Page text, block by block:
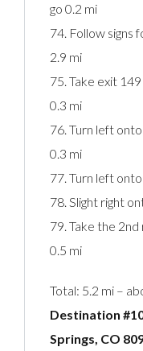
go 0.2 mi
74. Follow
2.9 mi
75. Take exit
0.3 mi
76. Turn left
0.3 mi
77. Turn left
78. Slight
79. Take the
0.5 mi
Total: 5.2 mi –
Destination
Springs, CO